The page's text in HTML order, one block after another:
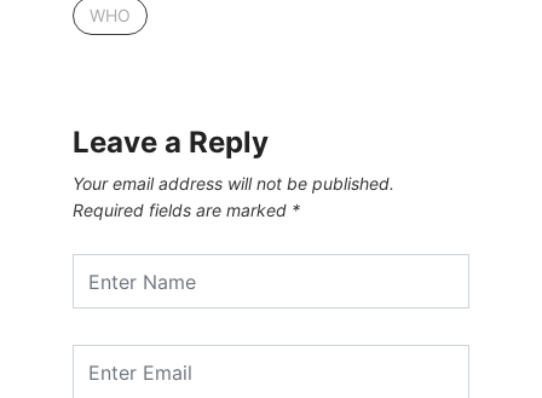
WHO
Leave a Reply
Your email address will not be published.
Required fields are marked *